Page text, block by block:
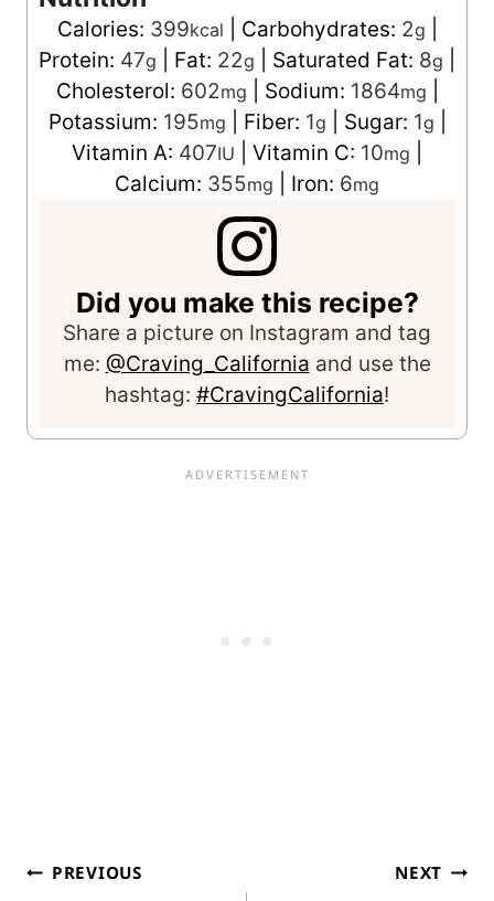
Calories: 399kcal Carbohydrates: 2g
Protein: 47g Fat: 22g Saturated Fat: 8g
Cholesterol: 602mg Sodium: 1864mg
Potassium: 195mg Fiber: 1g Sugar: 1g
Vitamin A: 407IU Vitamin C: 10mg
Calcium: 355mg Iron: 6mg
Did you make this recipe?
Share a picture on Instagram and tag
me: @Craving_California and use the
hashtag: #CravingCalifornia!
PostPREVIOUS NEXT